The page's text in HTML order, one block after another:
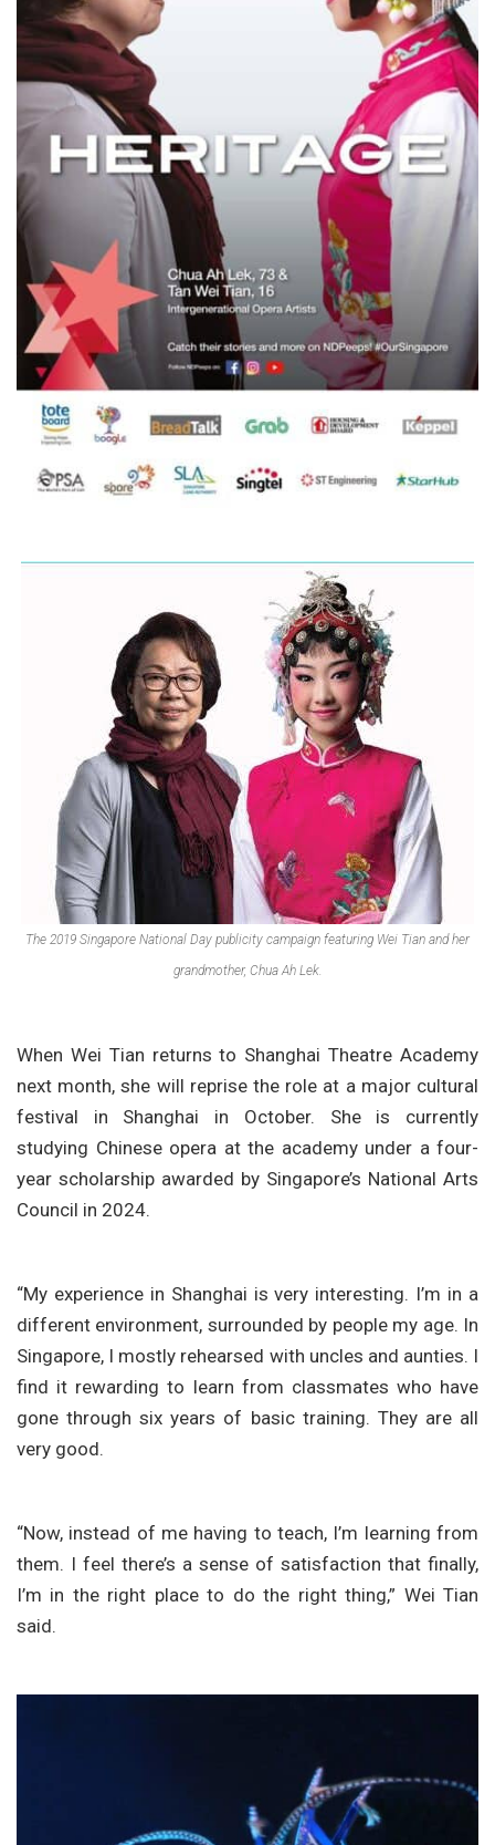
The 2019 Singapore National Day publicity campaign featuring Wei Tian and her
grandmother, Chua Ah Lek.
When Wei Tian returns to Shanghai Theatre Academy
next month, she will reprise the role at a major cultural
festival in Shanghai in October. She is currently
studying Chinese opera at the academy under a four-
year scholarship awarded by Singapore’s National Arts
Council in 2024.
“My experience in Shanghai is very interesting. I’m in a
different environment, surrounded by people my age. In
Singapore, I mostly rehearsed with uncles and aunties. I
find it rewarding to learn from classmates who have
gone through six years of basic training. They are all
very good.
“Now, instead of me having to teach, I’m learning from
them. I feel there’s a sense of satisfaction that finally,
I’m in the right place to do the right thing,” Wei Tian
said.